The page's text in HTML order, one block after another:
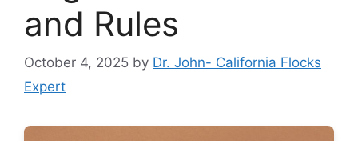
and Rules
October 4, 2025 by Dr. John- California Flocks
Expert